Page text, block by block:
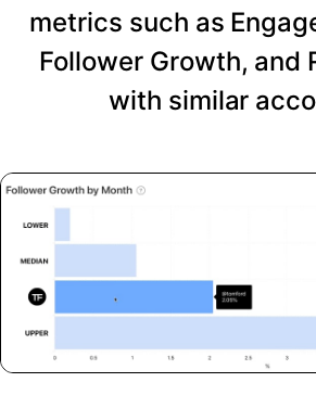
metrics such as
Follower Growth, and
with similar